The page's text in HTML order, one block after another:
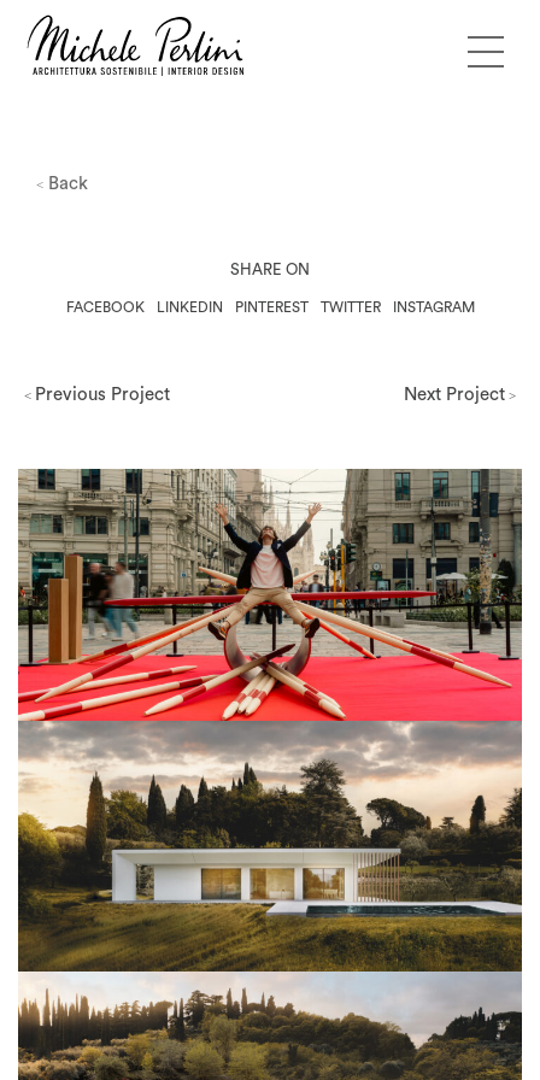
< Back
SHARE ON
FACEBOOK LINKEDIN PINTEREST TWITTER INSTAGRAM
Milano Design Week 2026
View Project
Architettura
View Project
Architettura
< Previous Project Next Project >